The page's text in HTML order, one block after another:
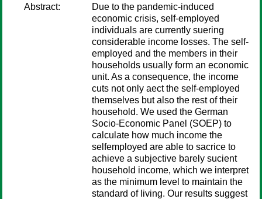
Abstract:
Due to the pandemic-induced
economic crisis, self-employed
individuals are currently suering
considerable income losses. The self-
employed and the members in their
households usually form an economic
unit. As a consequence, the income
cuts not only aect the self-employed
themselves but also the rest of their
household. We used the German
Socio-Economic Panel (SOEP) to
calculate how much income the
selfemployed are able to sacrice to
achieve a subjective barely sucient
household income, which we interpret
as the minimum level to maintain the
standard of living. Our results suggest